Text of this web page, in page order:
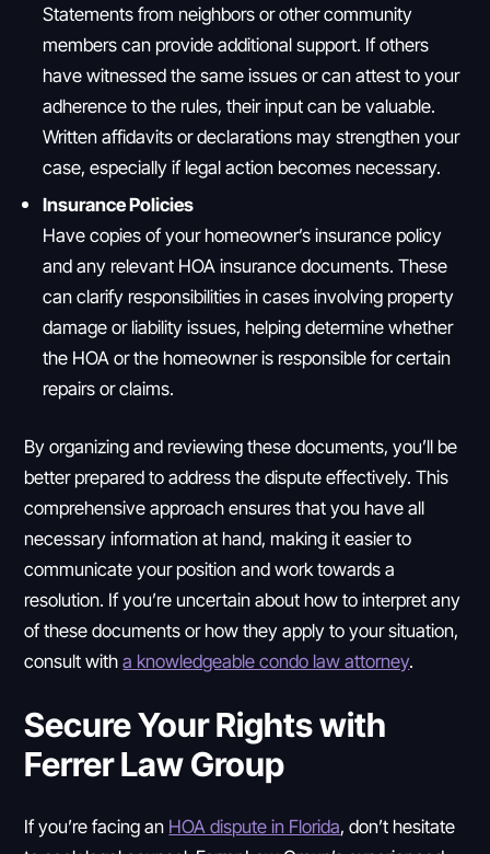
Statements from neighbors or other community
members can provide additional support. If others
have witnessed the same issues or can attest to your
adherence to the rules, their input can be valuable.
Written affidavits or declarations may strengthen your
case, especially if legal action becomes necessary.
Insurance Policies
Have copies of your homeowner’s insurance policy
and any relevant HOA insurance documents. These
can clarify responsibilities in cases involving property
damage or liability issues, helping determine whether
the HOA or the homeowner is responsible for certain
repairs or claims.
By organizing and reviewing these documents, you’ll be
better prepared to address the dispute effectively. This
comprehensive approach ensures that you have all
necessary information at hand, making it easier to
communicate your position and work towards a
resolution. If you’re uncertain about how to interpret any
of these documents or how they apply to your situation,
consult witha knowledgeable condo law attorney.
Secure Your Rights with
Ferrer Law Group
If you’re facing an HOA dispute in Florida, don’t hesitate